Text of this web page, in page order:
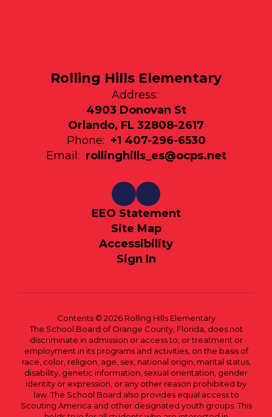
Rolling Hills Elementary
Address:
4903 Donovan St
Orlando, FL 32808-2617
Phone: +1 407-296-6530
Email: rollinghills_es@ocps.net
EEO Statement
Site Map
Accessibility
Sign In
Contents © 2026 Rolling Hills Elementary
The School Board of Orange County, Florida, does not
discriminate in admission or access to, or treatment or
employment in its programs and activities, on the basis of
race, color, religion, age, sex, national origin, marital status,
disability, genetic information, sexual orientation, gender
identity or expression, or any other reason prohibited by
law. The School Board also provides equal access to
Scouting America and other designated youth groups. This